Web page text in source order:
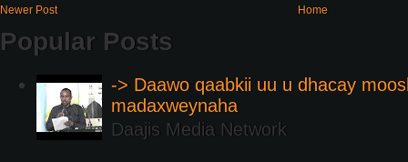
Newer Post Home
Popular Posts
-> Daawo qaabkii uu u dhacay
madaxweynaha
Daajis Media Network